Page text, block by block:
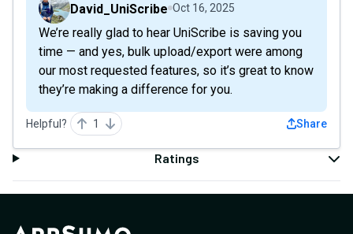
David_UniScribe Oct 16, 2025
We’re really glad to hear UniScribe is saving you
time — and yes, bulk upload/export were among
our most requested features, so it’s great to know
they’re making a difference for you.
Helpful? 1 Share
Ratings